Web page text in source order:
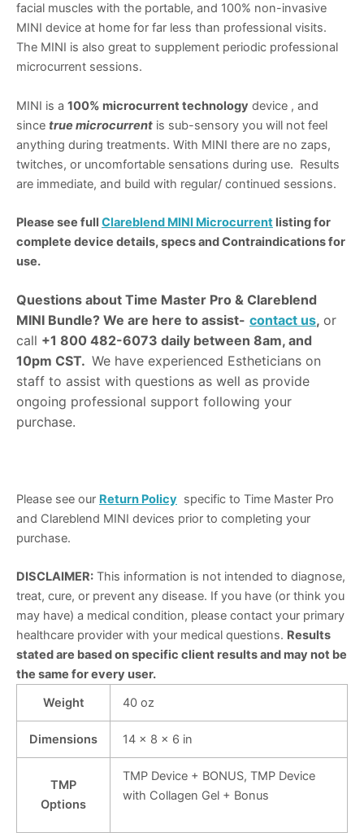
facial muscles with the portable, and 100% non-invasive
MINI device at home for far less than professional visits.
The MINI is also great to supplement periodic professional
microcurrent sessions.
MINI is a 100% microcurrent technology device , and
since true microcurrent is sub-sensory you will not feel
anything during treatments. With MINI there are no zaps,
twitches, or uncomfortable sensations during use. Results
are immediate, and build with regular/ continued sessions.
Please see full Clareblend MINI Microcurrent listing for
complete device details, specs and Contraindications for
use.
Questions about Time Master Pro & Clareblend
MINI Bundle? We are here to assist- contact us, or
call +1 800 482-6073 daily between 8am, and
10pm CST. We have experienced Estheticians on
staff to assist with questions as well as provide
ongoing professional support following your
purchase.
Please see our Return Policy specific to Time Master Pro
and Clareblend MINI devices prior to completing your
purchase.
DISCLAIMER: This information is not intended to diagnose,
treat, cure, or prevent any disease. If you have (or think you
may have) a medical condition, please contact your primary
healthcare provider with your medical questions. Results
stated are based on specific client results and may not be
the same for every user.
Weight
40 oz
Dimensions 14 × 8 × 6 in
TMP
Options
TMP Device + BONUS, TMP Device
with Collagen Gel + Bonus